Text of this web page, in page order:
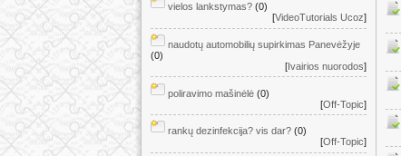
vielos lankstymas? (0)
[VideoTutorials Ucoz]
naudotų automobilių supirkimas Panevėžyje
(0)
[Ivairios nuorodos]
poliravimo mašinėlė (0)
[Off-Topic]
rankų dezinfekcija? vis dar? (0)
[Off-Topic]